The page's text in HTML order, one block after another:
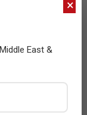
×
East &